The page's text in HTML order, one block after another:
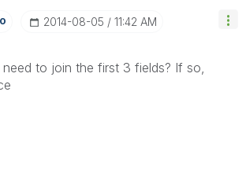
‎2014-08-05 11:42 AM
to join the first 3 fields? If so,